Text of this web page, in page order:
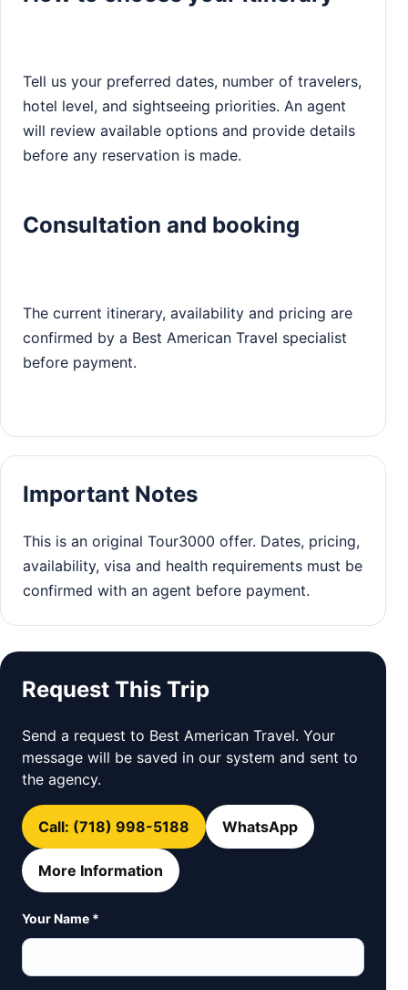
Tell us your preferred dates, number of travelers,
hotel level, and sightseeing priorities. An agent
will review available options and provide details
before any reservation is made.
Consultation and booking
The current itinerary, availability and pricing are
confirmed by a Best American Travel specialist
before payment.
Important Notes
This is an original Tour3000 offer. Dates, pricing,
availability, visa and health requirements must be
confirmed with an agent before payment.
Request This Trip
Send a request to Best American Travel. Your
message will be saved in our system and sent to
the agency.
Call: (718) 998-5188 WhatsApp
More Information
Your Name *